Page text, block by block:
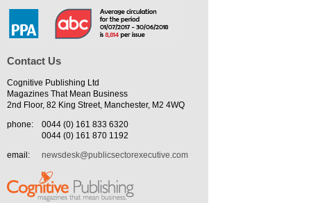
Contact Us
Cognitive Publishing Ltd
Magazines That Mean Business
2nd Floor, 82 King Street, Manchester, M2 4WQ
phone:
0044 (0) 161 833 6320
0044 (0) 161 870 1192
email:
newsdesk@publicsectorexecutive.com